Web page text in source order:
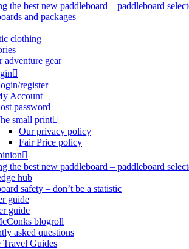
the best new paddleboard – paddleboard
and packages
clothing
adventure gear
register
Account
password
small print
Our privacy policy
Fair Price policy
the best new paddleboard – paddleboard
hub
safety – don’t be a statistic
guide
guide
blogroll
asked questions
Travel Guides